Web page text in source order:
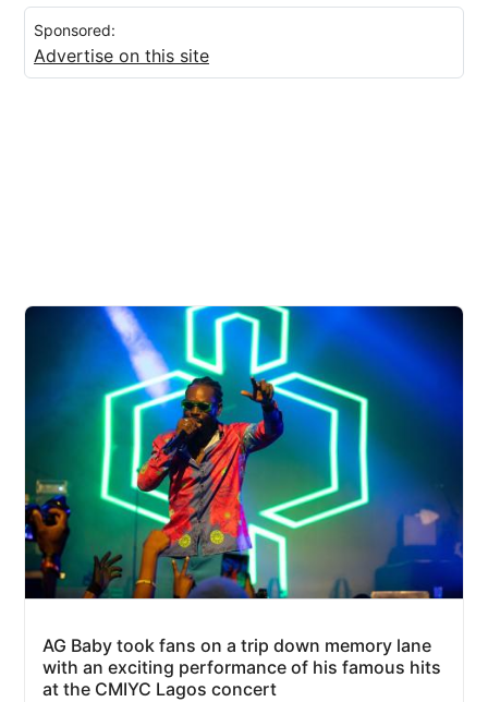
Sponsored:
Advertise on this site
AG Baby took fans on a trip down memory lane
with an exciting performance of his famous hits
at the CMIYC Lagos concert